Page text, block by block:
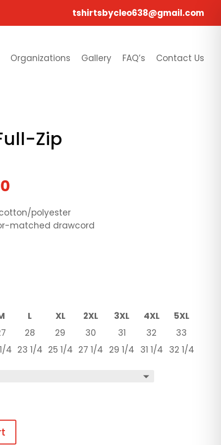
tshirtsbycleo638@gmail.com
Organizations Gallery FAQ’s Contact Us
Zip
polyester
matched drawcord
L XL 2XL 3XL 4XL
5XL
28 29 30 31 32
33
4 23 1/4 25 1/4 27 1/4 29 1/4 31 1/4 32 1/4